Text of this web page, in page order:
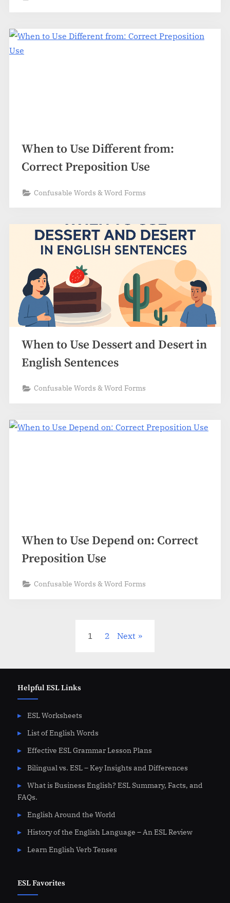
When to Use Different from:
Correct Preposition Use
Confusable Words & Word Forms
When to Use Dessert and Desert in
English Sentences
Confusable Words & Word Forms
When to Use Depend on: Correct
Preposition Use
Confusable Words & Word Forms
1 2 Next
Helpful ESL Links
ESL Worksheets
List of English Words
Effective ESL Grammar Lesson Plans
Bilingual vs. ESL – Key Insights and Differences
What is Business English? ESL Summary, Facts, and
FAQs.
English Around the World
History of the English Language – An ESL Review
Learn English Verb Tenses
ESL Favorites